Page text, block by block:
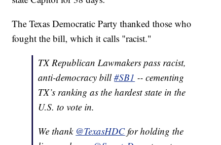
The Texas Democratic Party thanked those who
fought the bill, which it calls "racist."
TX Republican Lawmakers pass racist,
anti-democracy bill#SB1 -- cementing
TX’s ranking as the hardest state in the
U.S. to vote in.
We thank @TexasHDC for holding the